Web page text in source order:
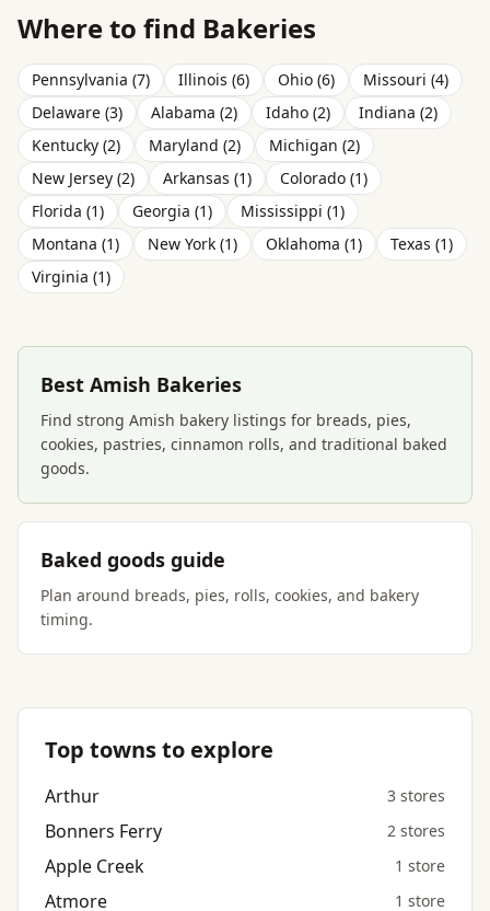
Where to find Bakeries
Pennsylvania (7) Illinois (6) Ohio (6)
Missouri (4)
Delaware (3)
Alabama (2) Idaho (2)
Indiana (2)
Kentucky (2)
Maryland (2)
Michigan (2)
New Jersey (2)
Arkansas (1)
Colorado (1)
Florida (1)
Georgia (1)
Mississippi (1)
Montana (1)
New York (1) Oklahoma (1)
Texas (1)
Virginia (1)
Best Amish Bakeries
Find strong Amish bakery listings for breads, pies,
cookies, pastries, cinnamon rolls, and traditional baked
goods.
Baked goods guide
Plan around breads, pies, rolls, cookies, and bakery
timing.
Top towns to explore
Arthur 3 stores
Bonners Ferry 2 stores
Apple Creek 1 store
Atmore 1 store